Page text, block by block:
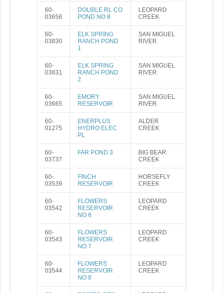
60-
03658
DOUBLE RL CO
POND NO 8
LEOPARD
CREEK
60-
03830
ELK SPRING
RANCH POND
1
SAN MIGUEL
RIVER
60-
03831
ELK SPRING
RANCH POND
2
SAN MIGUEL
RIVER
60-
03665
EMORY
RESERVOIR
SAN MIGUEL
RIVER
60-
01275
ENERPLUS
HYDRO ELEC
PL
ALDER
CREEK
60-
03737
FAR POND 3
BIG BEAR
CREEK
60-
03539
FINCH
RESERVOIR
HORSEFLY
CREEK
60-
03542
FLOWERS
RESERVOIR
NO 6
LEOPARD
CREEK
60-
03543
FLOWERS
RESERVOIR
NO 7
LEOPARD
CREEK
60-
03544
FLOWERS
RESERVOIR
NO 8
LEOPARD
CREEK